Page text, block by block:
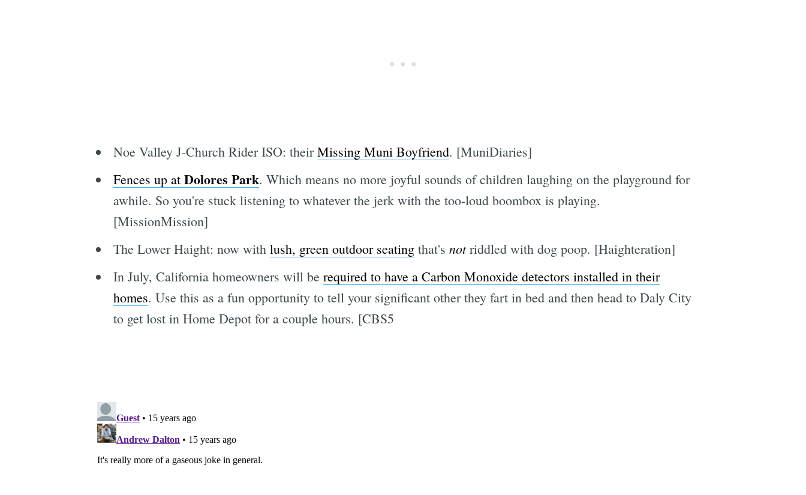
Noe Valley J-Church Rider ISO: theirMissing Muni Boyfriend. [MuniDiaries]
Fences up at Dolores Park. Which means no more joyful sounds of children laughing on the playground for
awhile. So you're stuck listening to whatever the jerk with the too-loud boombox is playing.
[MissionMission]
The Lower Haight: now with lush, green outdoor seatingthat's notriddled with dog poop. [Haighteration]
In July, California homeowners will be required to have a Carbon Monoxide detectors installed in their
homes. Use this as a fun opportunity to tell your significant other they fart in bed and then head to Daly City
to get lost in Home Depot for a couple hours. [CBS5